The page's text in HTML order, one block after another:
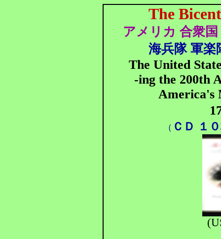
The
アメリカ 合衆
海兵隊 軍楽
The United
-ing the 200th
America's
（ ＣＤ １